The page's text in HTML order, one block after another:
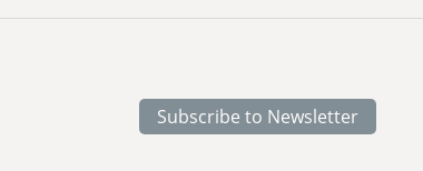
Subscribe to Newsletter